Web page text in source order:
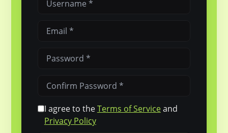
I agree to theTerms of Serviceand
Privacy Policy